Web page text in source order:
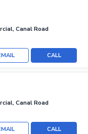
Canal Road
CALL
Canal Road
CALL